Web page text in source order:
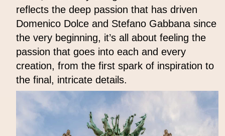
reflects the deep passion that has driven
Domenico Dolce and Stefano Gabbana since
the very beginning, it’s all about feeling the
passion that goes into each and every
creation, from the first spark of inspiration to
the final, intricate details.